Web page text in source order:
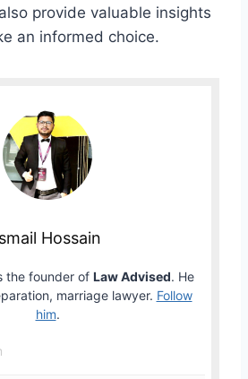
provide valuable insights
an informed choice.
Hossain
the founder of Law Advised. He
marriage lawyer. Follow
him.